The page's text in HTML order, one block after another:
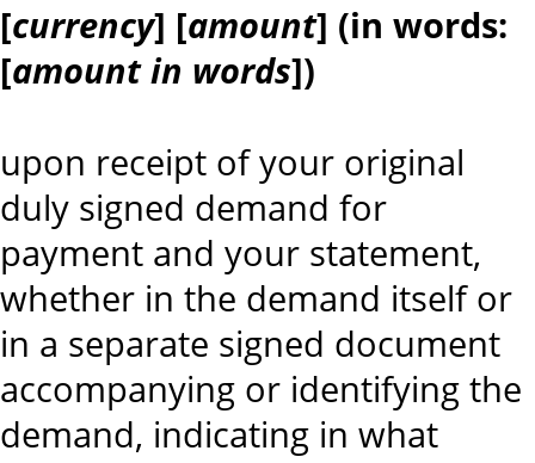
[currency] [amount] (in words:
[amount in words])
upon receipt of your original
duly signed demand for
payment and your statement,
whether in the demand itself or
in a separate signed document
accompanying or identifying the
demand, indicating in what